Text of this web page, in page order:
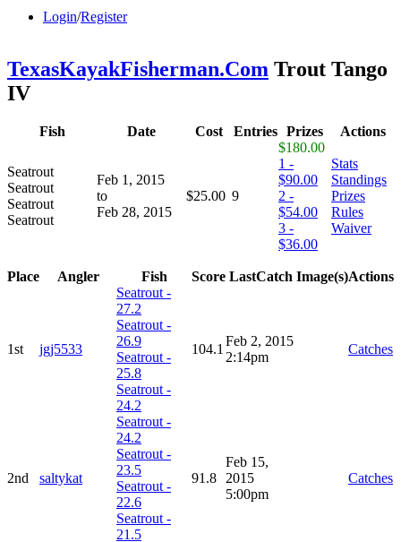
Login/Register
TexasKayakFisherman.Com Trout Tango
IV
Fish Date Cost Entries Prizes Actions
Seatrout
Seatrout
Seatrout
Seatrout
Feb 1, 2015
to
Feb 28, 2015
$25.00 9
$180.00
1 -
$90.00
2 -
$54.00
3 -
$36.00
Stats
Standings
Prizes
Rules
Waiver
Place Angler Fish Score LastCatch Image(s)Actions
1st jgj5533
Seatrout -
27.2
Seatrout -
26.9
Seatrout -
25.8
Seatrout -
24.2
104.1
Feb 2, 2015
2:14pm
Catches
2nd saltykat
Seatrout -
24.2
Seatrout -
23.5
Seatrout -
22.6
Seatrout -
21.5
91.8
Feb 15,
2015
5:00pm
Catches